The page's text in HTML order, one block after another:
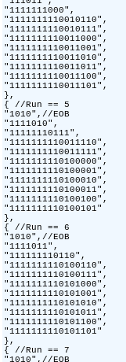
"1111111000",
"1111111110010110",
"1111111110010111",
"1111111110011000",
"1111111110011001",
"1111111110011010",
"1111111110011011",
"1111111110011100",
"1111111110011101",
},
{ //Run == 5
"1010",//EOB
"1111010",
"11111110111",
"1111111110011110",
"1111111110011111",
"1111111110100000",
"1111111110100001",
"1111111110100010",
"1111111110100011",
"1111111110100100",
"1111111110100101"
},
{ //Run == 6
"1010",//EOB
"1111011",
"111111110110",
"1111111110100110",
"1111111110100111",
"1111111110101000",
"1111111110101001",
"1111111110101010",
"1111111110101011",
"1111111110101100",
"1111111110101101"
},
{ //Run == 7
"1010",//EOB